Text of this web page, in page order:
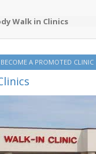
Walk in Clinics
BECOME A PROMOTED CLINIC